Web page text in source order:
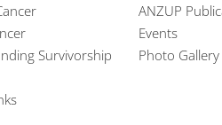
Survivorship
ANZUP
Events
Photo Gallery